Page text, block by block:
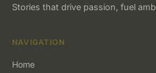
Stories that drive passion, fuel
NAVIGATION
Home